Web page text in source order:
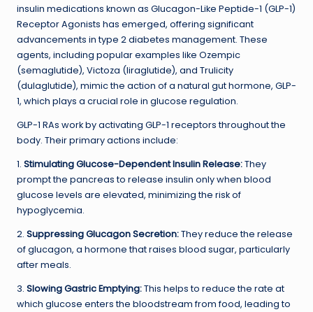
insulin medications known as Glucagon-Like Peptide-1 (GLP-1)
Receptor Agonists has emerged, offering significant
advancements in type 2 diabetes management. These
agents, including popular examples like Ozempic
(semaglutide), Victoza (liraglutide), and Trulicity
(dulaglutide), mimic the action of a natural gut hormone, GLP-
1, which plays a crucial role in glucose regulation.
GLP-1 RAs work by activating GLP-1 receptors throughout the
body. Their primary actions include:
1. Stimulating Glucose-Dependent Insulin Release:They
prompt the pancreas to release insulin only when blood
glucose levels are elevated, minimizing the risk of
hypoglycemia.
2. Suppressing Glucagon Secretion:They reduce the release
of glucagon, a hormone that raises blood sugar, particularly
after meals.
3. Slowing Gastric Emptying:This helps to reduce the rate at
which glucose enters the bloodstream from food, leading to